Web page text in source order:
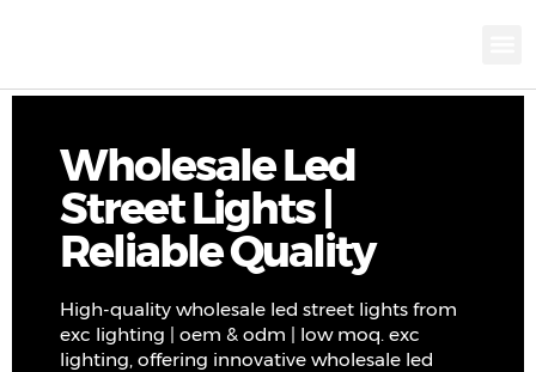
Wholesale Led
Street Lights |
Reliable Quality
High-quality wholesale led street lights from
exc lighting | oem & odm | low moq. exc
lighting, offering innovative wholesale led